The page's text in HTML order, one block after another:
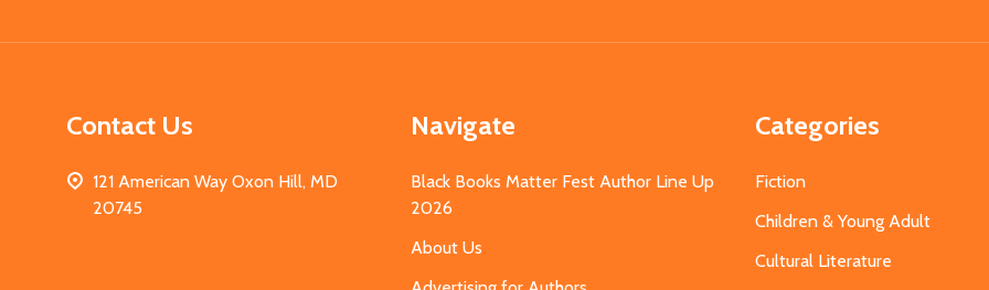
Contact Us
121 American Way Oxon Hill, MD
20745
Navigate
Black Books Matter Fest Author Line Up
2026
About Us
Categories
Fiction
Children & Young Adult
Cultural Literature